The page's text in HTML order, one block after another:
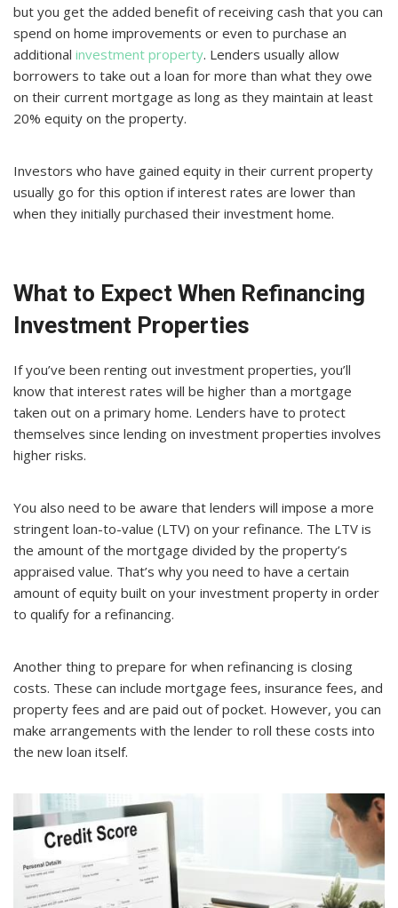
but you get the added benefit of receiving cash that you can
spend on home improvements or even to purchase an
additional investment property. Lenders usually allow
borrowers to take out a loan for more than what they owe
on their current mortgage as long as they maintain at least
20% equity on the property.
Investors who have gained equity in their current property
usually go for this option if interest rates are lower than
when they initially purchased their investment home.
What to Expect When Refinancing
Investment Properties
If you’ve been renting out investment properties, you’ll
know that interest rates will be higher than a mortgage
taken out on a primary home. Lenders have to protect
themselves since lending on investment properties involves
higher risks.
You also need to be aware that lenders will impose a more
stringent loan-to-value (LTV) on your refinance. The LTV is
the amount of the mortgage divided by the property’s
appraised value. That’s why you need to have a certain
amount of equity built on your investment property in order
to qualify for a refinancing.
Another thing to prepare for when refinancing is closing
costs. These can include mortgage fees, insurance fees, and
property fees and are paid out of pocket. However, you can
make arrangements with the lender to roll these costs into
the new loan itself.